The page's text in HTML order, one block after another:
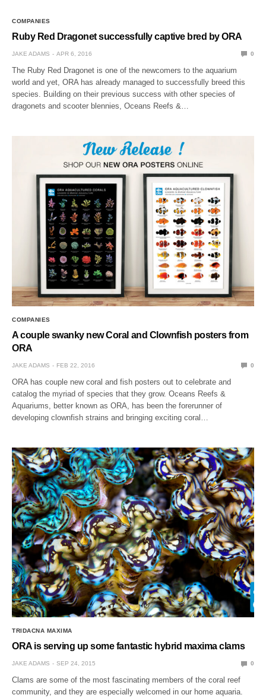
COMPANIES
Ruby Red Dragonet successfully captive bred by ORA
JAKE ADAMS APR 6, 2016 0
The Ruby Red Dragonet is one of the newcomers to the aquarium
world and yet, ORA has already managed to successfully breed this
species. Building on their previous success with other species of
dragonets and scooter blennies, Oceans Reefs &…
COMPANIES
A couple swanky new Coral and Clownfish posters from
ORA
JAKE ADAMS FEB 22, 2016 0
ORA has couple new coral and fish posters out to celebrate and
catalog the myriad of species that they grow. Oceans Reefs &
Aquariums, better known as ORA, has been the forerunner of
developing clownfish strains and bringing exciting coral…
TRIDACNA MAXIMA
ORA is serving up some fantastic hybrid maxima clams
JAKE ADAMS SEP 24, 2015 0
Clams are some of the most fascinating members of the coral reef
community, and they are especially welcomed in our home aquaria.